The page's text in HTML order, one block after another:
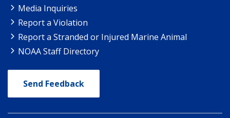
Media Inquiries
Report a Violation
Report a Stranded or Injured Marine Animal
NOAA Staff Directory
Send Feedback